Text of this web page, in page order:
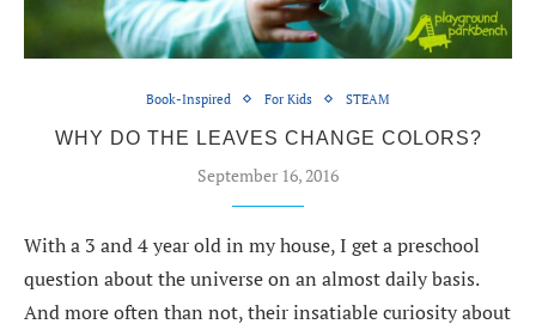
Book-Inspired For Kids STEAM
WHY DO THE LEAVES CHANGE COLORS?
September 16, 2016
With a 3 and 4 year old in my house, I get a preschool
question about the universe on an almost daily basis.
And more often than not, their insatiable curiosity about